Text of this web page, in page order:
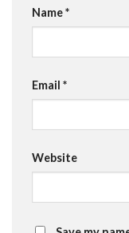
Name*
Email *
Website